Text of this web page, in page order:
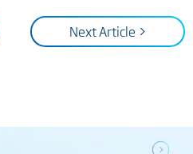
Next Article >